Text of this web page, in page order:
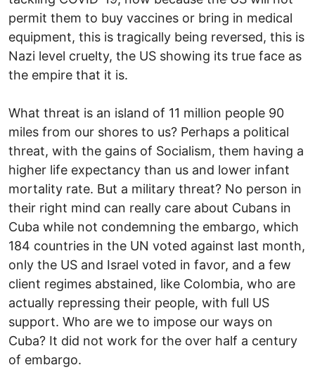
permit them to buy vaccines or bring in medical
equipment, this is tragically being reversed, this is
Nazi level cruelty, the US showing its true face as
the empire that it is.
What threat is an island of 11 million people 90
miles from our shores to us? Perhaps a political
threat, with the gains of Socialism, them having a
higher life expectancy than us and lower infant
mortality rate. But a military threat? No person in
their right mind can really care about Cubans in
Cuba while not condemning the embargo, which
184 countries in the UN voted against last month,
only the US and Israel voted in favor, and a few
client regimes abstained, like Colombia, who are
actually repressing their people, with full US
support. Who are we to impose our ways on
Cuba? It did not work for the over half a century
of embargo.